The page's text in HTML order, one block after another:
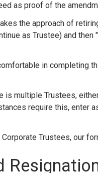
as proof of the
the approach of
as Trustee) and
in completing
is multiple Trustees,
require this, enter
Trustees, our